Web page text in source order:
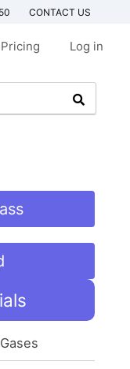
CONTACT US
Pricing Log in